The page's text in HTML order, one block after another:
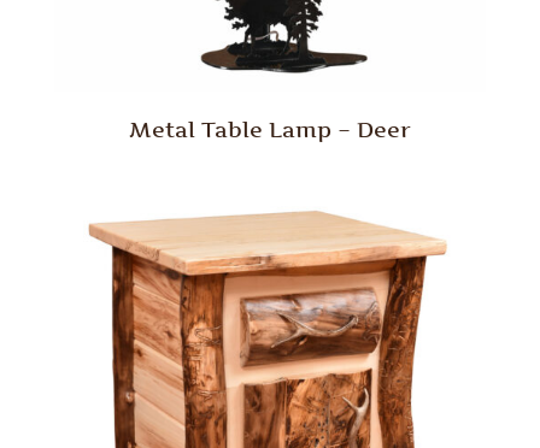
Metal Table Lamp – Deer